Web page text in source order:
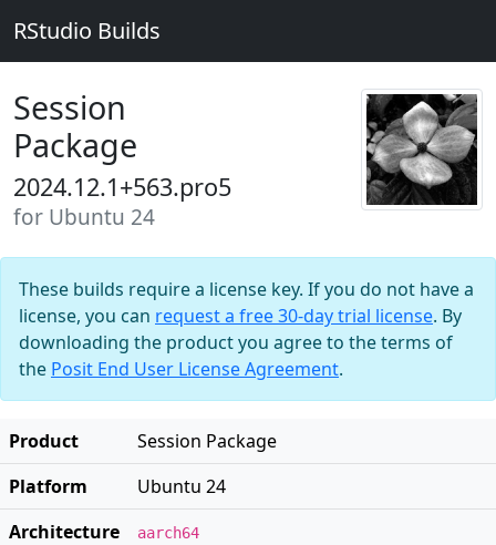
RStudio Builds
Session
Package
2024.12.1+563.pro5
for Ubuntu 24
These builds require a license key. If you do not have a
license, you can request a free 30-day trial license. By
downloading the product you agree to the terms of
the Posit End User License Agreement.
Product
Session Package
Platform
Ubuntu 24
Architecture
aarch64